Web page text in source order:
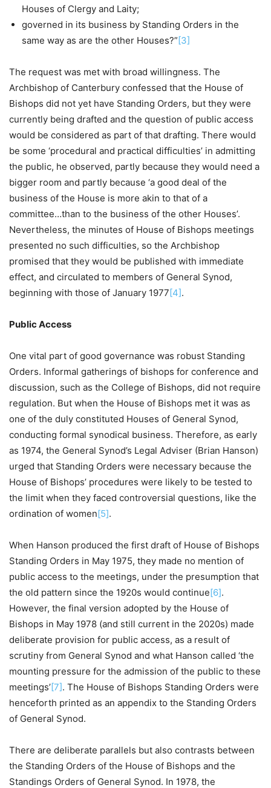
Houses of Clergy and Laity;
governed in its business by Standing Orders in the
same way as are the other Houses?”[3]
The request was met with broad willingness. The
Archbishop of Canterbury confessed that the House of
Bishops did not yet have Standing Orders, but they were
currently being drafted and the question of public access
would be considered as part of that drafting. There would
be some ‘procedural and practical difficulties’ in admitting
the public, he observed, partly because they would need a
bigger room and partly because ‘a good deal of the
business of the House is more akin to that of a
committee…than to the business of the other Houses’.
Nevertheless, the minutes of House of Bishops meetings
presented no such difficulties, so the Archbishop
promised that they would be published with immediate
effect, and circulated to members of General Synod,
beginning with those of January 1977[4].
Public Access
One vital part of good governance was robust Standing
Orders. Informal gatherings of bishops for conference and
discussion, such as the College of Bishops, did not require
regulation. But when the House of Bishops met it was as
one of the duly constituted Houses of General Synod,
conducting formal synodical business. Therefore, as early
as 1974, the General Synod’s Legal Adviser (Brian Hanson)
urged that Standing Orders were necessary because the
House of Bishops’ procedures were likely to be tested to
the limit when they faced controversial questions, like the
ordination of women[5].
When Hanson produced the first draft of House of Bishops
Standing Orders in May 1975, they made no mention of
public access to the meetings, under the presumption that
the old pattern since the 1920s would continue[6].
However, the final version adopted by the House of
Bishops in May 1978 (and still current in the 2020s) made
deliberate provision for public access, as a result of
scrutiny from General Synod and what Hanson called ‘the
mounting pressure for the admission of the public to these
meetings’[7]. The House of Bishops Standing Orders were
henceforth printed as an appendix to the Standing Orders
of General Synod.
There are deliberate parallels but also contrasts between
the Standing Orders of the House of Bishops and the
Standings Orders of General Synod. In 1978, the